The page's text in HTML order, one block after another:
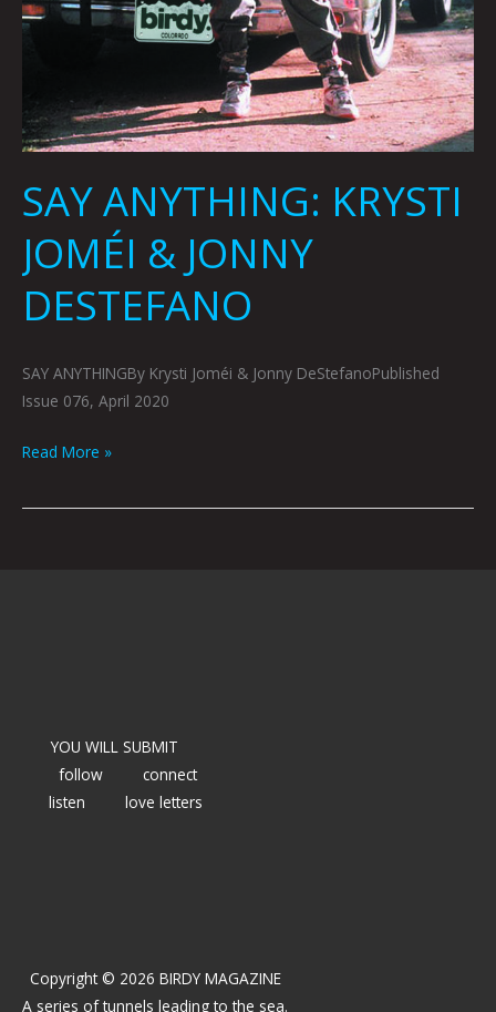
SAY ANYTHING: KRYSTI
JOMÉI & JONNY
DESTEFANO
SAY ANYTHINGBy Krysti Joméi & Jonny DeStefanoPublished
Issue 076, April 2020
Read More »
YOU WILL SUBMIT
follow
connect
listen
love letters
Copyright © 2026 BIRDY MAGAZINE
A series of tunnels leading to the sea.